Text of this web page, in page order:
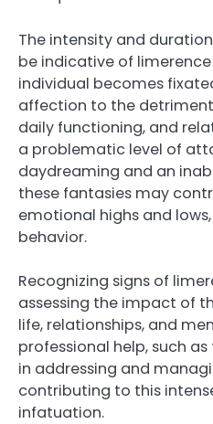
The intensity and
be indicative of
individual becomes
affection to the
daily functioning, and
a problematic level of
daydreaming and an
these fantasies may
emotional highs and
behavior.
Recognizing signs of
assessing the impact of
life, relationships, and
professional help, such
in addressing and
contributing to this
infatuation.